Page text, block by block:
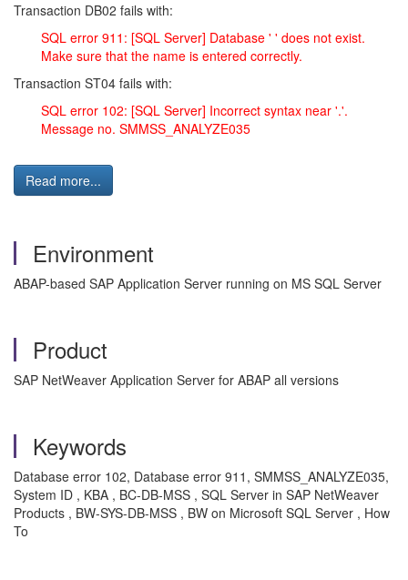
Transaction DB02 fails with:
SQL error 911: [SQL Server] Database ' ' does not exist.
Make sure that the name is entered correctly.
Transaction ST04 fails with:
SQL error 102: [SQL Server] Incorrect syntax near '.'.
Message no. SMMSS_ANALYZE035
Read more...
Environment
ABAP-based SAP Application Server running on MS SQL Server
Product
SAP NetWeaver Application Server for ABAP all versions
Keywords
Database error 102, Database error 911, SMMSS_ANALYZE035,
System ID , KBA , BC-DB-MSS , SQL Server in SAP NetWeaver
Products , BW-SYS-DB-MSS , BW on Microsoft SQL Server , How
To